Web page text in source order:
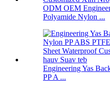
ODM OEM
Polyamide Nylon ...
Engineering Yas
PP A ...